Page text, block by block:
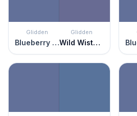
Glidden
Blueberry Patch
Glidden
Wild Wisteria